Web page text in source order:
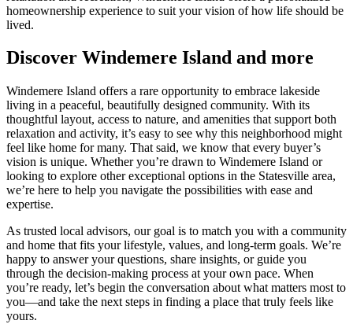
homeownership experience to suit your vision of how life should be
lived.
Discover Windemere Island and more
Windemere Island offers a rare opportunity to embrace lakeside
living in a peaceful, beautifully designed community. With its
thoughtful layout, access to nature, and amenities that support both
relaxation and activity, it’s easy to see why this neighborhood might
feel like home for many. That said, we know that every buyer’s
vision is unique. Whether you’re drawn to Windemere Island or
looking to explore other exceptional options in the Statesville area,
we’re here to help you navigate the possibilities with ease and
expertise.
As trusted local advisors, our goal is to match you with a community
and home that fits your lifestyle, values, and long-term goals. We’re
happy to answer your questions, share insights, or guide you
through the decision-making process at your own pace. When
you’re ready, let’s begin the conversation about what matters most to
you—and take the next steps in finding a place that truly feels like
yours.